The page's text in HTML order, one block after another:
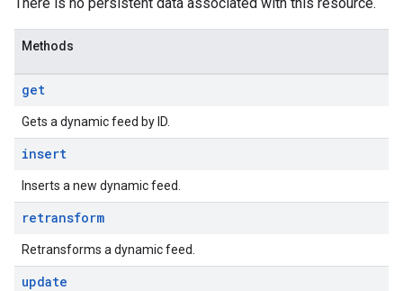
Methods
get
Gets a dynamic feed by ID.
insert
Inserts a new dynamic feed.
retransform
Retransforms a dynamic feed.
update